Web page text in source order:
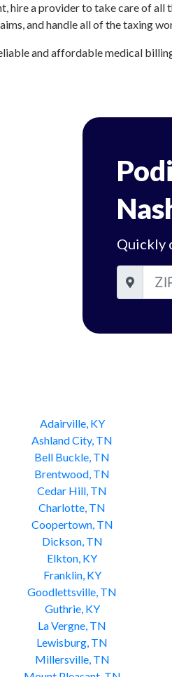
hire a provider to take care of all
and handle all of the taxing
and affordable medical
Quickly
Adairville, KY
Ashland City, TN
Bell Buckle, TN
Brentwood, TN
Cedar Hill, TN
Charlotte, TN
Coopertown, TN
Dickson, TN
Elkton, KY
Franklin, KY
Goodlettsville, TN
Guthrie, KY
La Vergne, TN
Lewisburg, TN
Millersville, TN